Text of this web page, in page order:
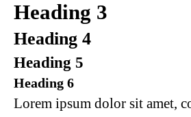
Heading 3
Heading 4
Heading 5
Heading 6
Lorem ipsum dolor sit amet,